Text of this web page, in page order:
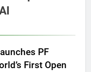
PF
First Open